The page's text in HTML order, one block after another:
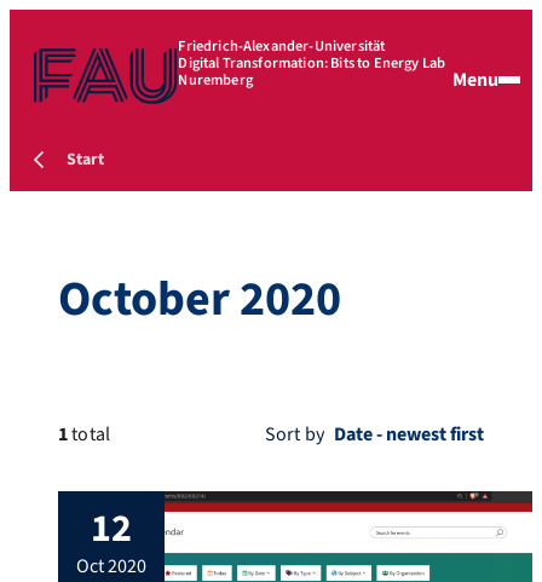
Friedrich-Alexander-Universität
Digital Transformation: Bits to Energy Lab
Nuremberg Menu
Start
October 2020
1total Sort by
12
oct 2020